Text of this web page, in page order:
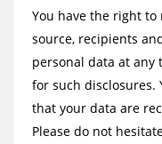
You have the right
source, recipients
personal data at any
for such disclosures.
that your data are
Please do not